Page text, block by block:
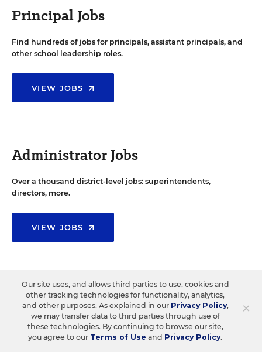
Principal Jobs
Find hundreds of jobs for principals, assistant principals, and
other school leadership roles.
VIEW JOBS
Administrator Jobs
Over a thousand district-level jobs: superintendents,
directors, more.
VIEW JOBS
Support Staff Jobs
Search thousands of jobs, from paraprofessionals to
counselors and more.
×
Our site uses, and allows third parties to use, cookies and
other tracking technologies for functionality, analytics,
and other purposes. As explained in our Privacy Policy,
we may transfer data to third parties through use of
these technologies. By continuing to browse our site,
you agree to our Terms of Use and Privacy Policy.